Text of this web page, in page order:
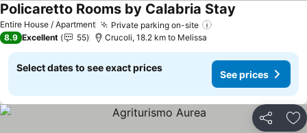
Entire House / Apartment Private parking on-site
Policaretto Rooms by Calabria Stay
8.9 Excellent 55 Crucoli, 18.2 km to Melissa
Select dates to see exact prices
See prices
Share